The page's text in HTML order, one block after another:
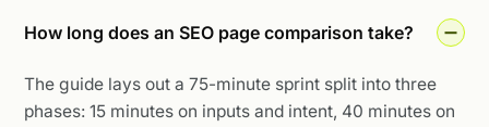
How long does an SEO page comparison take?
The guide lays out a 75-minute sprint split into three
phases: 15 minutes on inputs and intent, 40 minutes on